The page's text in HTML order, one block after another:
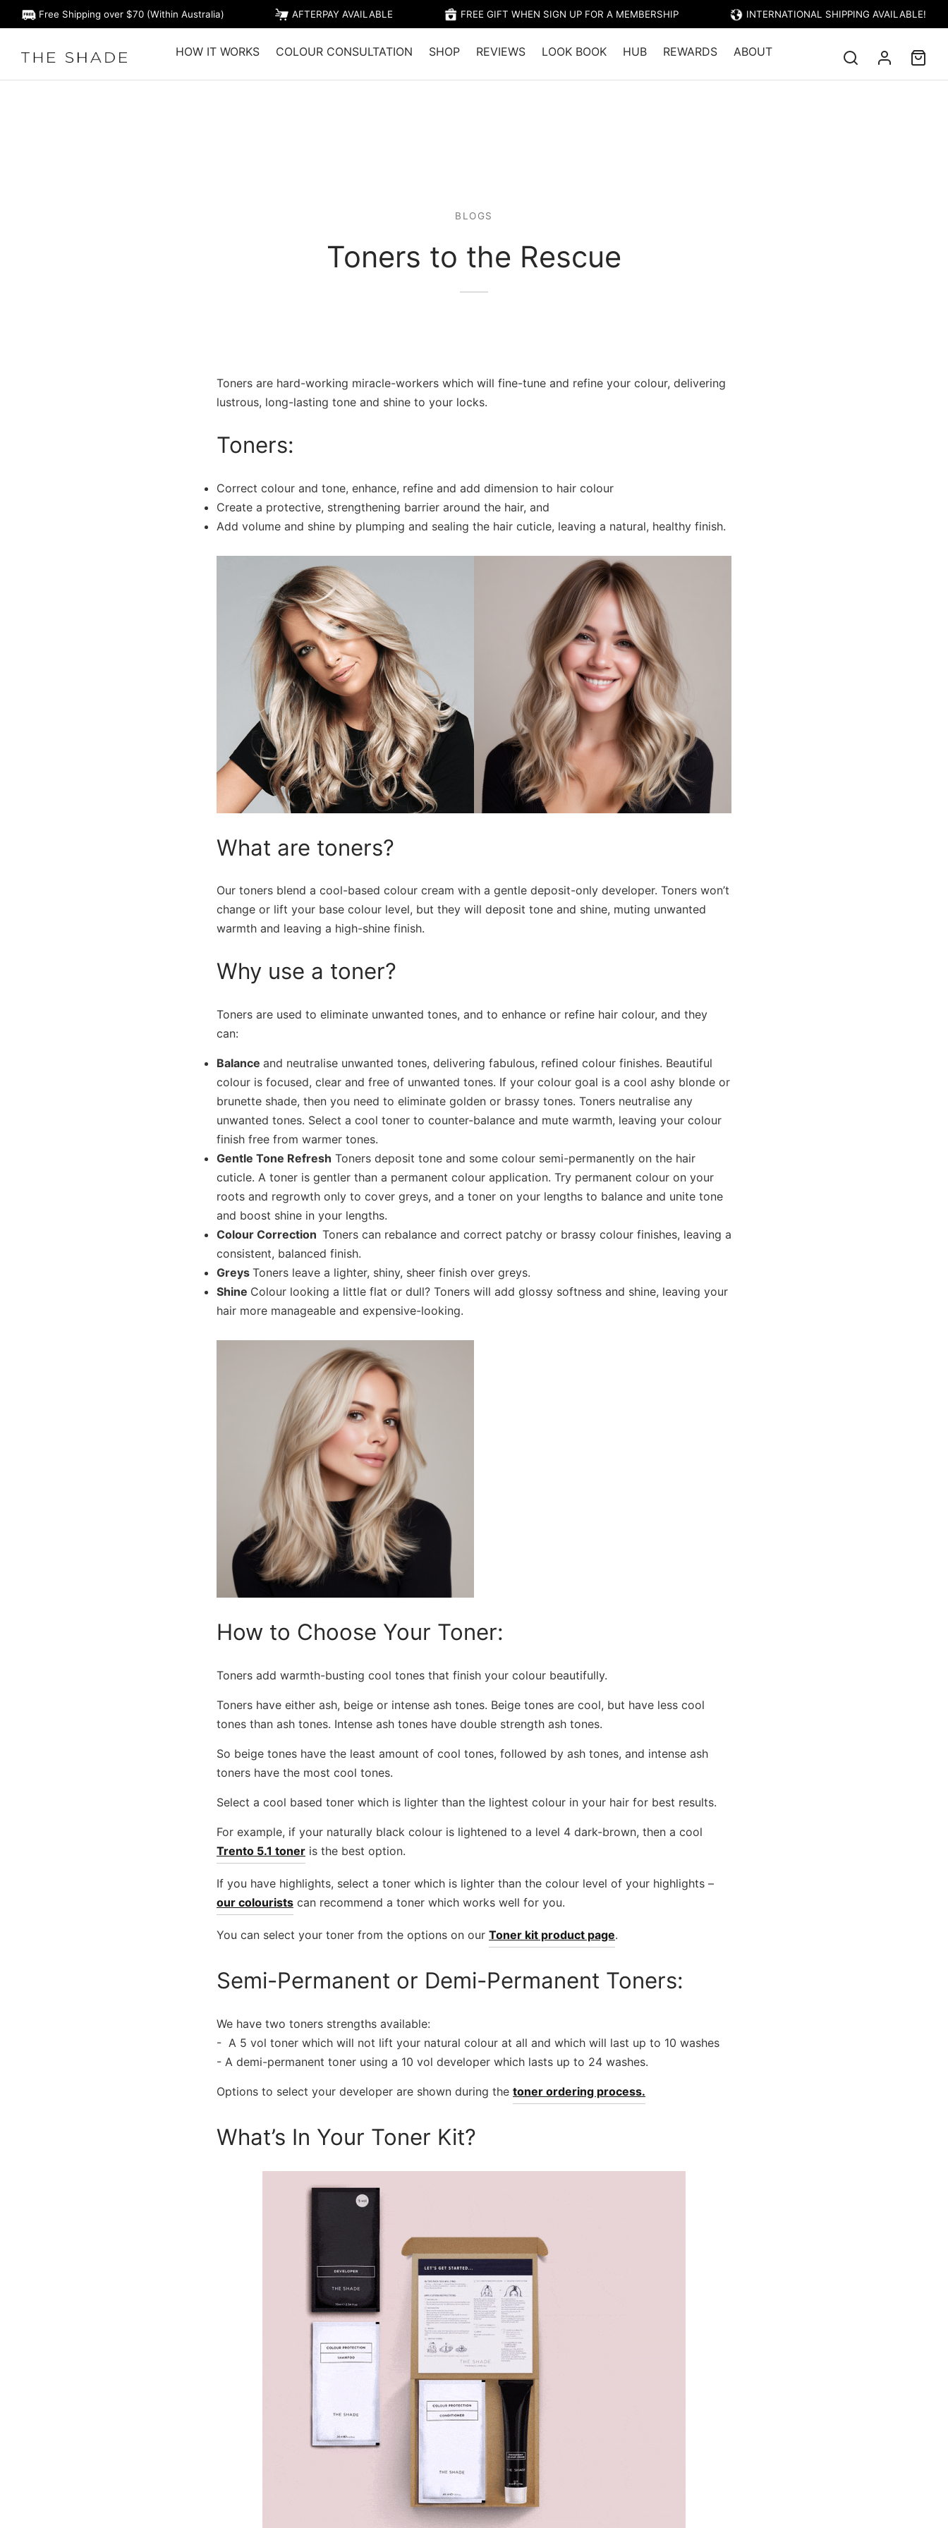
Free Shipping over $70 (Within Australia) AFTERPAY AVAILABLE FREE GIFT WHEN SIGN UP FOR A MEMBERSHIP INTERNATIONAL SHIPPING AVAILABLE!
HOW IT WORKS COLOUR CONSULTATION SHOP REVIEWS LOOK BOOK HUB REWARDS ABOUT
BLOGS
Toners to the Rescue
Toners are hard-working miracle-workers which will fine-tune and refine your colour, delivering
lustrous, long-lasting tone and shine to your locks.
Toners:
Correct colour and tone, enhance, refine and add dimension to hair colour
Create a protective, strengthening barrier around the hair, and
Add volume and shine by plumping and sealing the hair cuticle, leaving a natural, healthy finish.
What are toners?
Our toners blend a cool-based colour cream with a gentle deposit-only developer. Toners won’t
change or lift your base colour level, but they will deposit tone and shine, muting unwanted
warmth and leaving a high-shine finish.
Why use a toner?
Toners are used to eliminate unwanted tones, and to enhance or refine hair colour, and they
can:
Balance and neutralise unwanted tones, delivering fabulous, refined colour finishes. Beautiful
colour is focused, clear and free of unwanted tones. If your colour goal is a cool ashy blonde or
brunette shade, then you need to eliminate golden or brassy tones. Toners neutralise any
unwanted tones. Select a cool toner to counter-balance and mute warmth, leaving your colour
finish free from warmer tones.
Gentle Tone Refresh Toners deposit tone and some colour semi-permanently on the hair
cuticle. A toner is gentler than a permanent colour application. Try permanent colour on your
roots and regrowth only to cover greys, and a toner on your lengths to balance and unite tone
and boost shine in your lengths.
Colour Correction Toners can rebalance and correct patchy or brassy colour finishes, leaving a
consistent, balanced finish.
Greys Toners leave a lighter, shiny, sheer finish over greys.
Shine Colour looking a little flat or dull? Toners will add glossy softness and shine, leaving your
hair more manageable and expensive-looking.
How to Choose Your Toner:
Toners add warmth-busting cool tones that finish your colour beautifully.
Toners have either ash, beige or intense ash tones. Beige tones are cool, but have less cool
tones than ash tones. Intense ash tones have double strength ash tones.
So beige tones have the least amount of cool tones, followed by ash tones, and intense ash
toners have the most cool tones.
Select a cool based toner which is lighter than the lightest colour in your hair for best results.
For example, if your naturally black colour is lightened to a level 4 dark-brown, then a cool
Trento 5.1 toner is the best option.
If you have highlights, select a toner which is lighter than the colour level of your highlights –
our colourists can recommend a toner which works well for you.
You can select your toner from the options on our Toner kit product page.
Semi-Permanent or Demi-Permanent Toners:
We have two toners strengths available:
​- A 5 vol toner which will not lift your natural colour at all and which will last up to 10 washes
​- A demi-permanent toner using a 10 vol developer which lasts up to 24 washes.
Options to select your developer are shown during the toner ordering process.
What’s In Your Toner Kit?